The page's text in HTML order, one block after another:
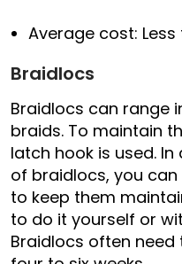
Average cost: Less
Braidlocs
Braidlocs can range
braids. To maintain
latch hook is used.
of braidlocs, you
to keep them
to do it yourself or
Braidlocs often